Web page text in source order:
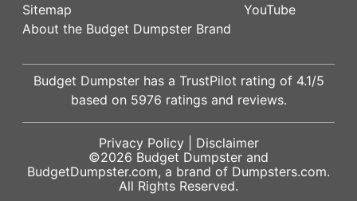
Sitemap
About the Budget Dumpster Brand
YouTube
Budget Dumpster has a TrustPilot rating of 4.1/5
based on 5976 ratings and reviews.
Privacy Policy| Disclaimer
©2026 Budget Dumpster and
BudgetDumpster.com, a brand of Dumpsters.com.
All Rights Reserved.